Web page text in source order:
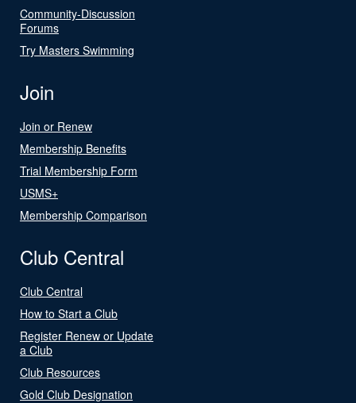
Community-Discussion
Forums
Try Masters Swimming
Join
Join or Renew
Membership Benefits
Trial Membership Form
USMS+
Membership Comparison
Club Central
Club Central
How to Start a Club
Register Renew or Update
a Club
Club Resources
Gold Club Designation